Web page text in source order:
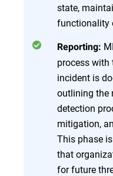
state,
functionality
Reporting:
process with
incident is
outlining the
detection
mitigation,
This phase
that
for future